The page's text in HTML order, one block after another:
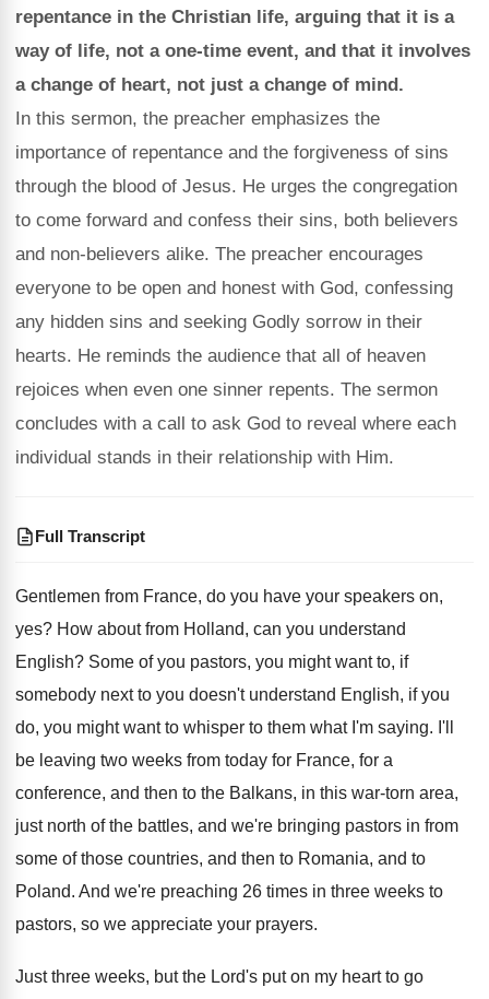
repentance in the Christian life, arguing that it is a
way of life, not a one-time event, and that it involves
a change of heart, not just a change of mind.
In this sermon, the preacher emphasizes the
importance of repentance and the forgiveness of sins
through the blood of Jesus. He urges the congregation
to come forward and confess their sins, both believers
and non-believers alike. The preacher encourages
everyone to be open and honest with God, confessing
any hidden sins and seeking Godly sorrow in their
hearts. He reminds the audience that all of heaven
rejoices when even one sinner repents. The sermon
concludes with a call to ask God to reveal where each
individual stands in their relationship with Him.
Full Transcript
Gentlemen from France, do you have your speakers on,
yes? How about from Holland, can you understand
English? Some of you pastors, you might want to, if
somebody next to you doesn't understand English, if you
do, you might want to whisper to them what I'm saying. I'll
be leaving two weeks from today for France, for a
conference, and then to the Balkans, in this war-torn area,
just north of the battles, and we're bringing pastors in from
some of those countries, and then to Romania, and to
Poland. And we're preaching 26 times in three weeks to
pastors, so we appreciate your prayers.
Just three weeks, but the Lord's put on my heart to go